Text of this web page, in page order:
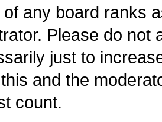
any board ranks
Please do not
just to
and the
count.